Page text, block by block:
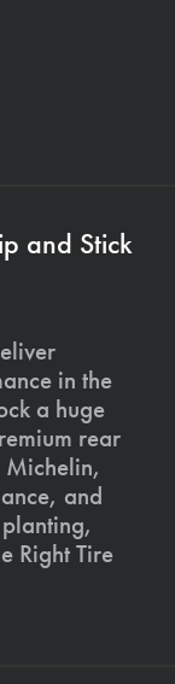
and Stick
in the
a huge
rear
and
Right Tire